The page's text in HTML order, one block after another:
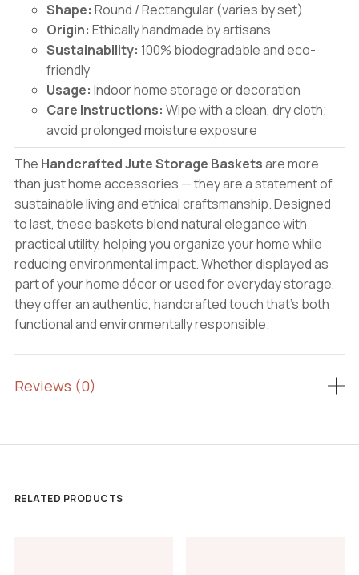
Shape: Round / Rectangular (varies by set)
Origin: Ethically handmade by artisans
Sustainability: 100% biodegradable and eco-
friendly
Usage: Indoor home storage or decoration
Care Instructions: Wipe with a clean, dry cloth;
avoid prolonged moisture exposure
The Handcrafted Jute Storage Basketsare more
than just home accessories — they are a statement of
sustainable living and ethical craftsmanship. Designed
to last, these baskets blend natural elegance with
practical utility, helping you organize your home while
reducing environmental impact. Whether displayed as
part of your home décor or used for everyday storage,
they offer an authentic, handcrafted touch that’s both
functional and environmentally responsible.
Reviews (0)
RELATED PRODUCTS